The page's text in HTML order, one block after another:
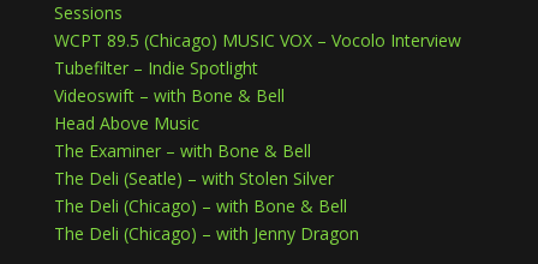
Sessions
WCPT 89.5 (Chicago) MUSIC VOX – Vocolo Interview
Tubefilter – Indie Spotlight
Videoswift – with Bone & Bell
Head Above Music
The Examiner – with Bone & Bell
The Deli (Seatle) – with Stolen Silver
The Deli (Chicago) – with Bone & Bell
The Deli (Chicago) – with Jenny Dragon